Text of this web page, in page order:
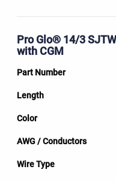
Pro Glo® 14/3
with CGM